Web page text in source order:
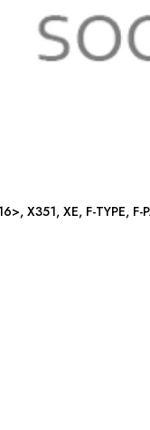
AIR FLOW SENSOR: XF 2007-15, XF2016>, X351, XE, F-